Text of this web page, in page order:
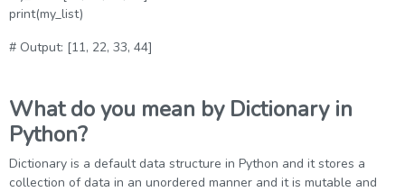
print(my_list)
# Output: [11, 22, 33, 44]
What do you mean by Dictionary in
Python?
Dictionary is a default data structure in Python and it stores a
collection of data in an unordered manner and it is mutable and